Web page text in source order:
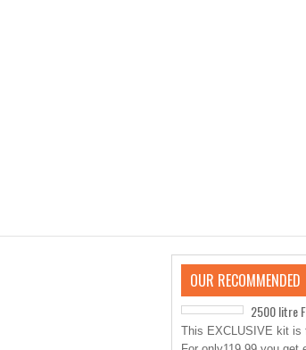
OUR RECOMMENDED
2500 litre
This EXCLUSIVE kit is